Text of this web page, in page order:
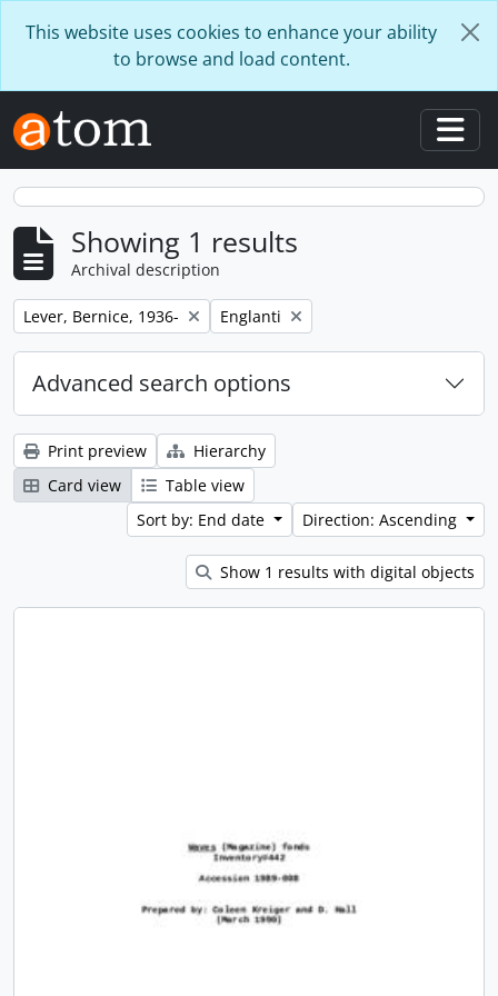
This website uses cookies to enhance your ability
to browse and load content.
Showing 1 results
Archival description
Remove filter:
Lever, Bernice, 1936- Remove filter:
Englanti
Advanced search options
Print preview
Hierarchy
Card view
Table view
Sort by: End date
Direction: Ascending
Show 1 results with digital objects